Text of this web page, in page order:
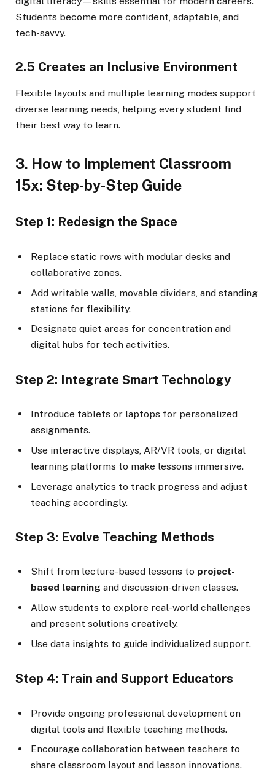
Students become more confident, adaptable, and
tech-savvy.
2.5 Creates an Inclusive Environment
Flexible layouts and multiple learning modes support
diverse learning needs, helping every student find
their best way to learn.
3. How to Implement Classroom
15x: Step-by-Step Guide
Step 1: Redesign the Space
Replace static rows with modular desks and
collaborative zones.
Add writable walls, movable dividers, and standing
stations for flexibility.
Designate quiet areas for concentration and
digital hubs for tech activities.
Step 2: Integrate Smart Technology
Introduce tablets or laptops for personalized
assignments.
Use interactive displays, AR/VR tools, or digital
learning platforms to make lessons immersive.
Leverage analytics to track progress and adjust
teaching accordingly.
Step 3: Evolve Teaching Methods
Shift from lecture-based lessons to project-
based learning and discussion-driven classes.
Allow students to explore real-world challenges
and present solutions creatively.
Use data insights to guide individualized support.
Step 4: Train and Support Educators
Provide ongoing professional development on
digital tools and flexible teaching methods.
Encourage collaboration between teachers to
share classroom layout and lesson innovations.